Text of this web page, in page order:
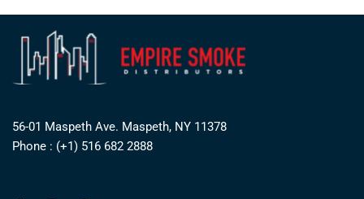
56-01 Maspeth Ave. Maspeth, NY 11378
Phone : (+1) 516 682 2888